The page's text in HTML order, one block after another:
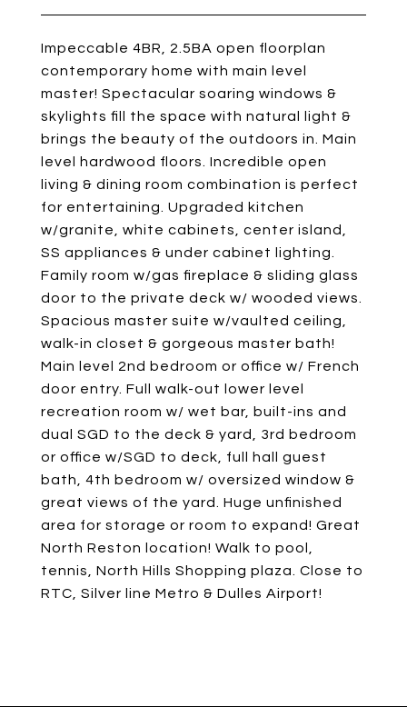
Impeccable 4BR, 2.5BA open floorplan
contemporary home with main level
master! Spectacular soaring windows &
skylights fill the space with natural light &
brings the beauty of the outdoors in. Main
level hardwood floors. Incredible open
living & dining room combination is perfect
for entertaining. Upgraded kitchen
w/granite, white cabinets, center island,
SS appliances & under cabinet lighting.
Family room w/gas fireplace & sliding glass
door to the private deck w/ wooded views.
Spacious master suite w/vaulted ceiling,
walk-in closet & gorgeous master bath!
Main level 2nd bedroom or office w/ French
door entry. Full walk-out lower level
recreation room w/ wet bar, built-ins and
dual SGD to the deck & yard, 3rd bedroom
or office w/SGD to deck, full hall guest
bath, 4th bedroom w/ oversized window &
great views of the yard. Huge unfinished
area for storage or room to expand! Great
North Reston location! Walk to pool,
tennis, North Hills Shopping plaza. Close to
RTC, Silver line Metro & Dulles Airport!